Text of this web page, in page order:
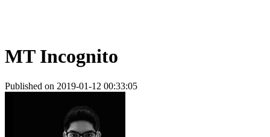
MT Incognito
Published on 2019-01-12 00:33:05